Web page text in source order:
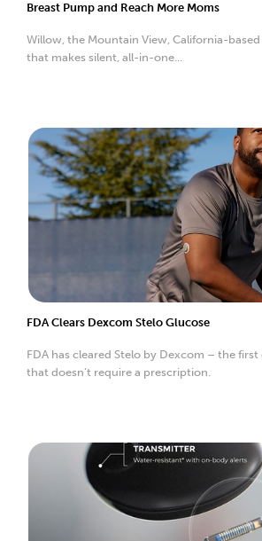
Breast Pump and Reach More Moms
Willow, the Mountain View, California-
that makes silent, all-in-one...
FDA Clears Dexcom Stelo Glucose
FDA has cleared Stelo by Dexcom – the
that doesn’t require a prescription.